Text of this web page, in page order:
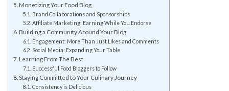
Monetizing Your Food Blog
Brand Collaborations and Sponsorships
Affiliate Marketing: Earning While You Endorse
Building a Community Around Your Blog
Engagement: More Than Just Likes and Comments
Social Media: Expanding Your Table
Learning From The Best
Successful Food Bloggers to Follow
Staying Committed to Your Culinary Journey
Consistency is Delicious